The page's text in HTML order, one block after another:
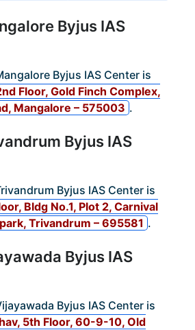
Byjus IAS
Byjus IAS Center is
Floor, Gold Finch Complex,
Mangalore – 575003 .
Byjus IAS
Byjus IAS Center is
Bldg No.1, Plot 2, Carnival
Trivandrum – 695581 .
Byjus IAS
Byjus IAS Center is
5th Floor, 60-9-10, Old